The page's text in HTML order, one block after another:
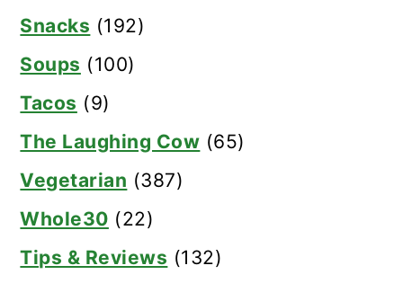
Snacks (192)
Soups (100)
Tacos (9)
The Laughing Cow (65)
Vegetarian (387)
Whole30 (22)
Tips & Reviews (132)